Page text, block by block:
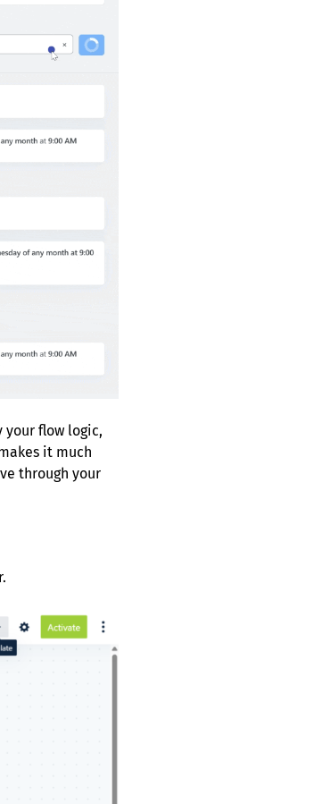
your flow logic,
it much
through your